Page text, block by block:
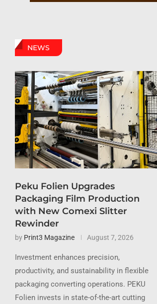
NEWS
Peku Folien Upgrades
Packaging Film Production
with New Comexi Slitter
Rewinder
by Print3 Magazine August 7, 2026
Investment enhances precision,
productivity, and sustainability in flexible
packaging converting operations. PEKU
Folien invests in state-of-the-art cutting